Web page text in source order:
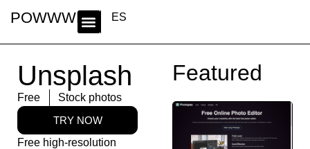
POWWWER ES
Unsplash
Free
Stock photos
TRY NOW
Free high-resolution
Featured